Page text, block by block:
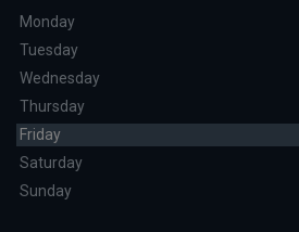
Monday
Tuesday
Wednesday
Thursday
Friday
Saturday
Sunday